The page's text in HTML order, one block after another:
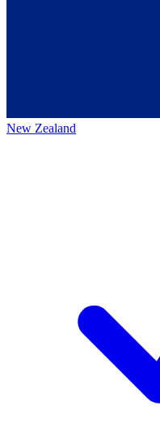
New Zealand